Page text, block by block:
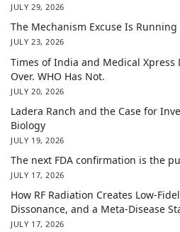
JULY 29, 2026
The Mechanism Excuse Is
JULY 23, 2026
Times of India and Medical Xpress
Over. WHO Has Not.
JULY 20, 2026
Ladera Ranch and the Case for
Biology
JULY 19, 2026
The next FDA confirmation is the
JULY 17, 2026
How RF Radiation Creates Low-
Dissonance, and a Meta-Disease
JULY 17, 2026